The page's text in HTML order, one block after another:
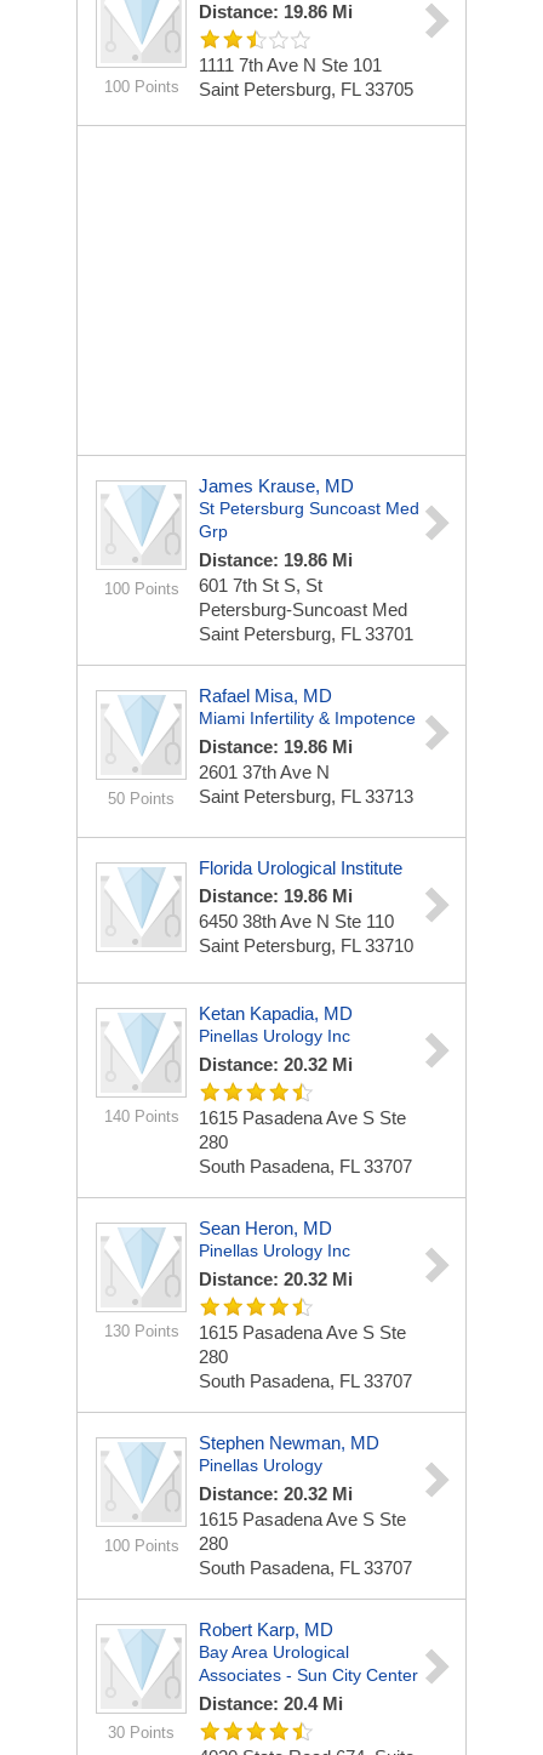
100 Points
Distance: 19.86 Mi
1111 7th Ave N Ste 101
Saint Petersburg, FL 33705
100 Points
James Krause, MD
St Petersburg Suncoast Med
Grp
Distance: 19.86 Mi
601 7th St S, St
Petersburg-Suncoast Med
Saint Petersburg, FL 33701
50 Points
Rafael Misa, MD
Miami Infertility & Impotence
Distance: 19.86 Mi
2601 37th Ave N
Saint Petersburg, FL 33713
Florida Urological Institute
Distance: 19.86 Mi
6450 38th Ave N Ste 110
Saint Petersburg, FL 33710
140 Points
Ketan Kapadia, MD
Pinellas Urology Inc
Distance: 20.32 Mi
1615 Pasadena Ave S Ste
280
South Pasadena, FL 33707
130 Points
Sean Heron, MD
Pinellas Urology Inc
Distance: 20.32 Mi
1615 Pasadena Ave S Ste
280
South Pasadena, FL 33707
100 Points
Stephen Newman, MD
Pinellas Urology
Distance: 20.32 Mi
1615 Pasadena Ave S Ste
280
South Pasadena, FL 33707
30 Points
Robert Karp, MD
Bay Area Urological
Associates - Sun City Center
Distance: 20.4 Mi